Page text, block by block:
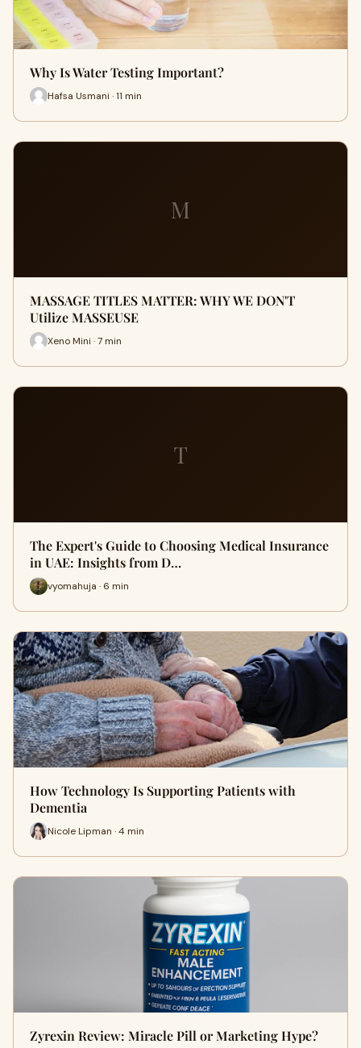
Why Is Water Testing Important?
Hafsa Usmani · 11 min
M
MASSAGE TITLES MATTER: WHY WE DON'T
Utilize MASSEUSE
Xeno Mini · 7 min
T
The Expert's Guide to Choosing Medical Insurance
in UAE: Insights from D…
vyomahuja · 6 min
How Technology Is Supporting Patients with
Dementia
Nicole Lipman · 4 min
Zyrexin Review: Miracle Pill or Marketing Hype?